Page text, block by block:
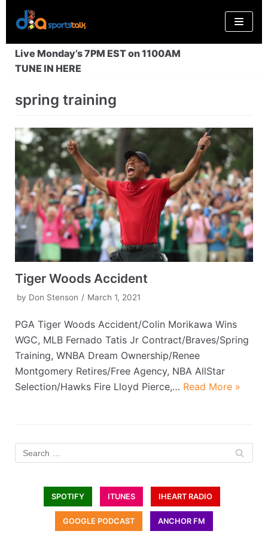
Skip
to
content
Live Monday’s 7PM EST on 1100AM
TUNE IN HERE
spring training
Tiger Woods Accident
by Don Stenson March 1, 2021
PGA Tiger Woods Accident/Colin Morikawa Wins
WGC, MLB Fernado Tatis Jr Contract/Braves/Spring
Training, WNBA Dream Ownership/Renee
Montgomery Retires/Free Agency, NBA AllStar
Selection/Hawks Fire Lloyd Pierce,… Read More »
SPOTIFY ITUNES IHEART RADIO
GOOGLE PODCAST ANCHOR FM